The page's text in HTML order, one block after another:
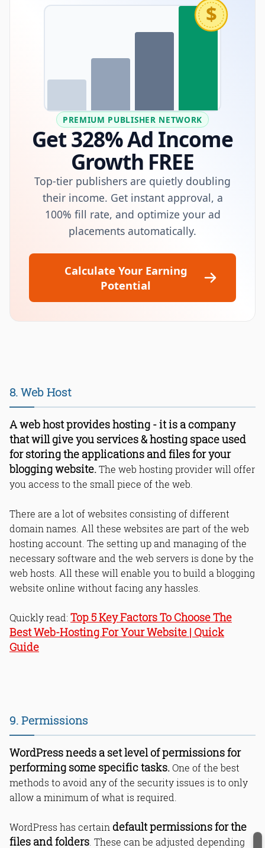
$
PREMIUM PUBLISHER NETWORK
Get 328% Ad Income
Growth FREE
Top-tier publishers are quietly doubling
their income. Get instant approval, a
100% fill rate, and optimize your ad
placements automatically.
Calculate Your Earning
Potential
8. Web Host
A web host provides hosting - it is a company
that will give you services & hosting space used
for storing the applications and files for your
blogging website.The web hosting provider will offer
you access to the small piece of the web.
There are a lot of websites consisting of different
domain names. All these websites are part of the web
hosting account. The setting up and managing of the
necessary software and the web servers is done by the
web hosts. All these will enable you to build a blogging
website online without facing any hassles.
Quickly read: Top 5 Key Factors To Choose The
Best Web-Hosting For Your Website | Quick
Guide
9. Permissions
WordPress needs a set level of permissions for
performing some specific tasks.One of the best
methods to avoid any of the security issues is to only
allow a minimum of what is required.
WordPress has certaindefault permissions for the
files and folders. These can be adjusted depending